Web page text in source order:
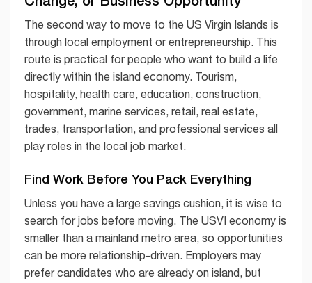
The second way to move to the US Virgin Islands is
through local employment or entrepreneurship. This
route is practical for people who want to build a life
directly within the island economy. Tourism,
hospitality, health care, education, construction,
government, marine services, retail, real estate,
trades, transportation, and professional services all
play roles in the local job market.
Find Work Before You Pack Everything
Unless you have a large savings cushion, it is wise to
search for jobs before moving. The USVI economy is
smaller than a mainland metro area, so opportunities
can be more relationship-driven. Employers may
prefer candidates who are already on island, but